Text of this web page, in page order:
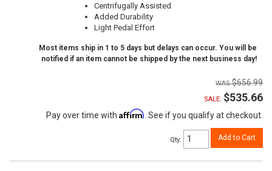
Centrifugally Assisted
Added Durability
Light Pedal Effort
Most items ship in 1 to 5 days but delays can occur. You will be
notified if an item cannot be shipped by the next business day!
$656.99
SALE: $535.66
Pay over time with Affirm . See if you qualify at checkout.
Qty: Add to Cart